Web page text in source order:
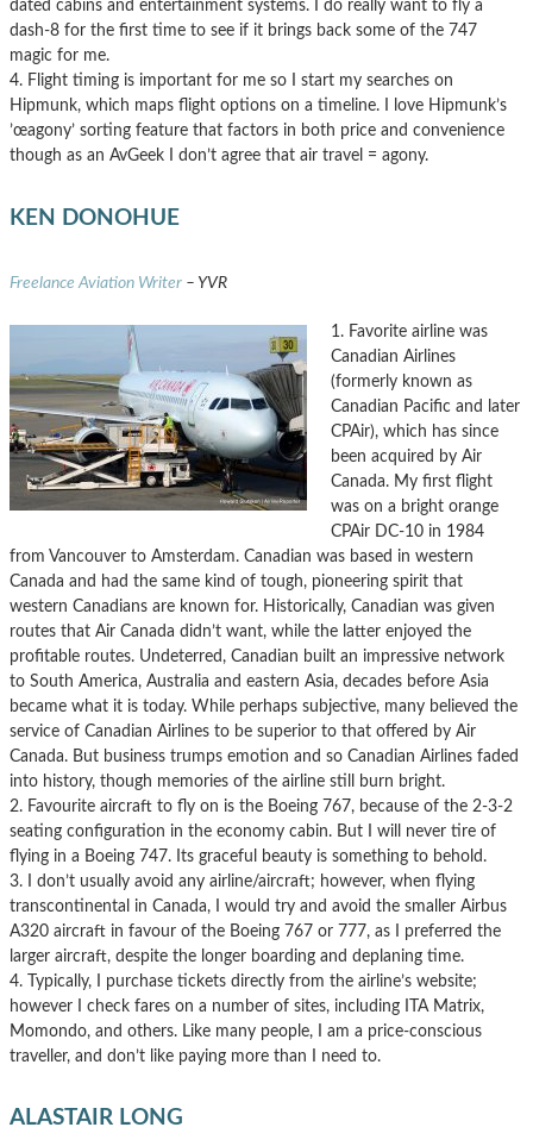
dated cabins and entertainment systems. I do really want to fly a
dash-8 for the first time to see if it brings back some of the 747
magic for me.
4. Flight timing is important for me so I start my searches on
Hipmunk, which maps flight options on a timeline. I love Hipmunk’s
’œagony’ sorting feature that factors in both price and convenience
though as an AvGeek I don’t agree that air travel = agony.
KEN DONOHUE
Freelance Aviation Writer – YVR
1. Favorite airline was
Canadian Airlines
(formerly known as
Canadian Pacific and later
CPAir), which has since
been acquired by Air
Canada. My first flight
was on a bright orange
CPAir DC-10 in 1984
from Vancouver to Amsterdam. Canadian was based in western
Canada and had the same kind of tough, pioneering spirit that
western Canadians are known for. Historically, Canadian was given
routes that Air Canada didn’t want, while the latter enjoyed the
profitable routes. Undeterred, Canadian built an impressive network
to South America, Australia and eastern Asia, decades before Asia
became what it is today. While perhaps subjective, many believed the
service of Canadian Airlines to be superior to that offered by Air
Canada. But business trumps emotion and so Canadian Airlines faded
into history, though memories of the airline still burn bright.
2. Favourite aircraft to fly on is the Boeing 767, because of the 2-3-2
seating configuration in the economy cabin. But I will never tire of
flying in a Boeing 747. Its graceful beauty is something to behold.
3. I don’t usually avoid any airline/aircraft; however, when flying
transcontinental in Canada, I would try and avoid the smaller Airbus
A320 aircraft in favour of the Boeing 767 or 777, as I preferred the
larger aircraft, despite the longer boarding and deplaning time.
4. Typically, I purchase tickets directly from the airline’s website;
however I check fares on a number of sites, including ITA Matrix,
Momondo, and others. Like many people, I am a price-conscious
traveller, and don’t like paying more than I need to.
ALASTAIR LONG